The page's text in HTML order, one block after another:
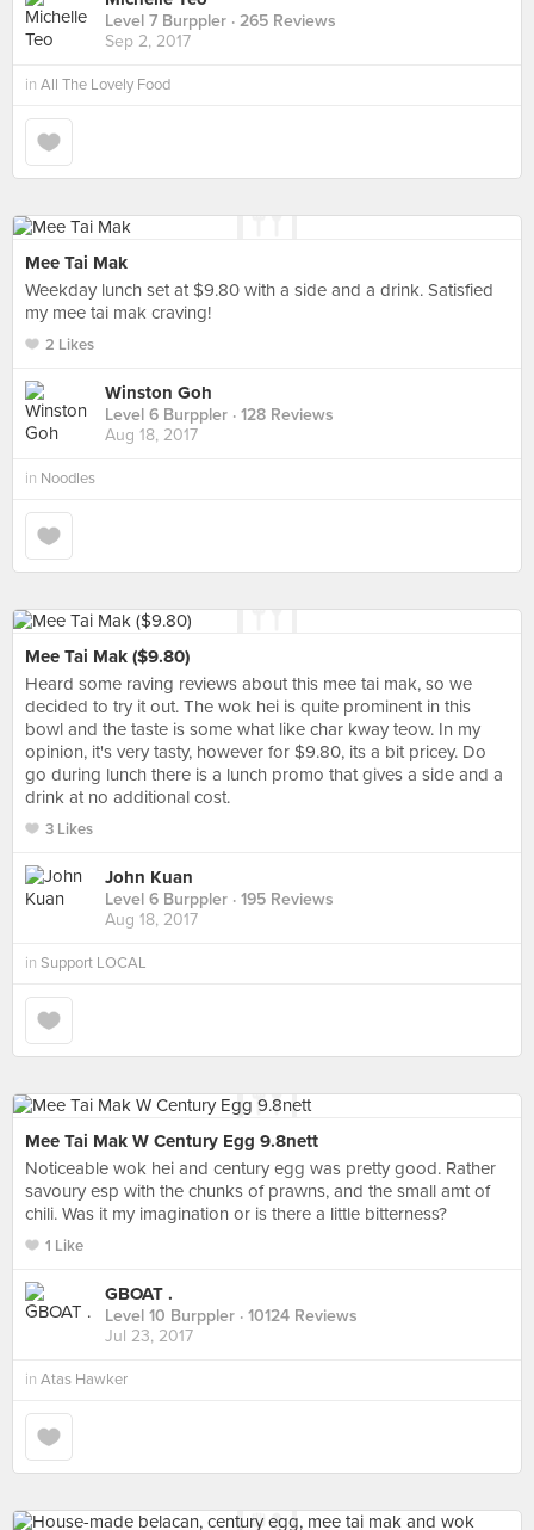
Level 7 Burppler · 265 Reviews
Sep 2, 2017
in All The Lovely Food
Mee Tai Mak
Weekday lunch set at $9.80 with a side and a drink. Satisfied
my mee tai mak craving!
2 Likes
Winston Goh
Level 6 Burppler · 128 Reviews
Aug 18, 2017
in Noodles
Mee Tai Mak ($9.80)
Heard some raving reviews about this mee tai mak, so we
decided to try it out. The wok hei is quite prominent in this
bowl and the taste is some what like char kway teow. In my
opinion, it's very tasty, however for $9.80, its a bit pricey. Do
go during lunch there is a lunch promo that gives a side and a
drink at no additional cost.
3 Likes
John Kuan
Level 6 Burppler · 195 Reviews
Aug 18, 2017
in Support LOCAL
Mee Tai Mak W Century Egg 9.8nett
Noticeable wok hei and century egg was pretty good. Rather
savoury esp with the chunks of prawns, and the small amt of
chili. Was it my imagination or is there a little bitterness?
1 Like
GBOAT .
Level 10 Burppler · 10124 Reviews
Jul 23, 2017
in Atas Hawker